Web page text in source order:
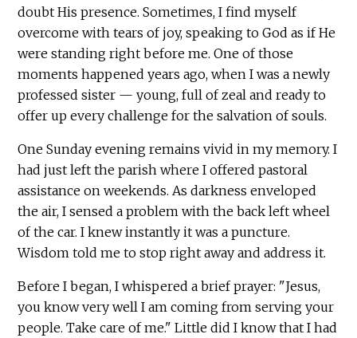
doubt His presence. Sometimes, I find myself
overcome with tears of joy, speaking to God as if He
were standing right before me. One of those
moments happened years ago, when I was a newly
professed sister — young, full of zeal and ready to
offer up every challenge for the salvation of souls.
One Sunday evening remains vivid in my memory. I
had just left the parish where I offered pastoral
assistance on weekends. As darkness enveloped
the air, I sensed a problem with the back left wheel
of the car. I knew instantly it was a puncture.
Wisdom told me to stop right away and address it.
Before I began, I whispered a brief prayer: "Jesus,
you know very well I am coming from serving your
people. Take care of me." Little did I know that I had